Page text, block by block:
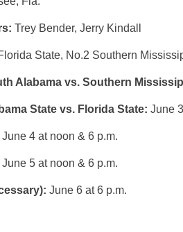
Trey Bender, Jerry Kindall
State, No.2 Southern
Alabama vs. Southern
State vs. Florida State: June
June 4 at noon & 6 p.m.
June 5 at noon & 6 p.m.
June 6 at 6 p.m.